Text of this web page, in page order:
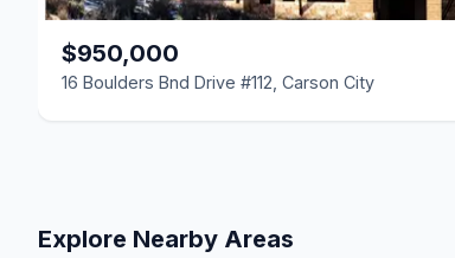
$950,000
16 Boulders Bnd Drive #112, Carson City
Explore Nearby Areas